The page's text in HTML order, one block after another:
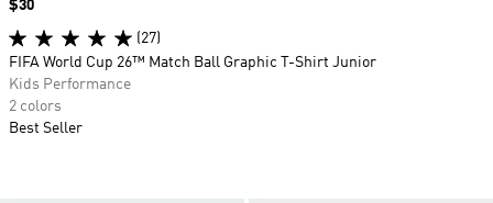
Price
$30
(27)
FIFA World Cup 26™ Match Ball Graphic T-Shirt Junior
Kids Performance
2 colors
Best Seller